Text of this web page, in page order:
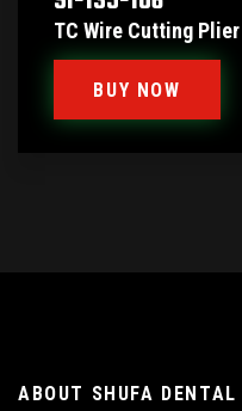
TC Wire Cutting Plier
BUY NOW
ABOUT SHUFA DENTAL